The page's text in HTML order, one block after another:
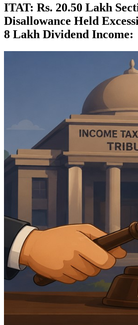
ITAT: Rs. 20.50 Lakh
Disallowance Held
8 Lakh Dividend Income: